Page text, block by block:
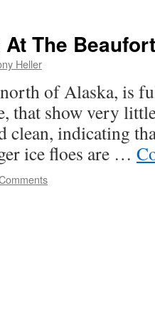
The
Heller
of Alaska, is
that show very
clean, indicating
ice floes are …